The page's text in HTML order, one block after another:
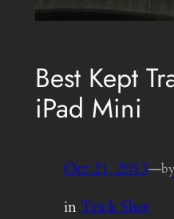
Best Kept
iPad Mini
Oct 21, 2013—by
inTrick Shot